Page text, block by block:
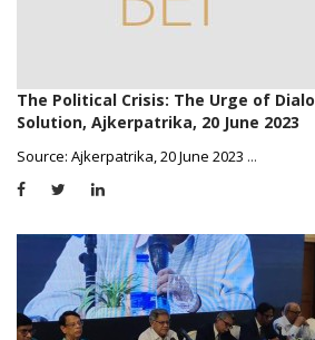
The Political Crisis: The Urge of
Solution, Ajkerpatrika, 20 June 2023
Source: Ajkerpatrika, 20 June 2023 ...